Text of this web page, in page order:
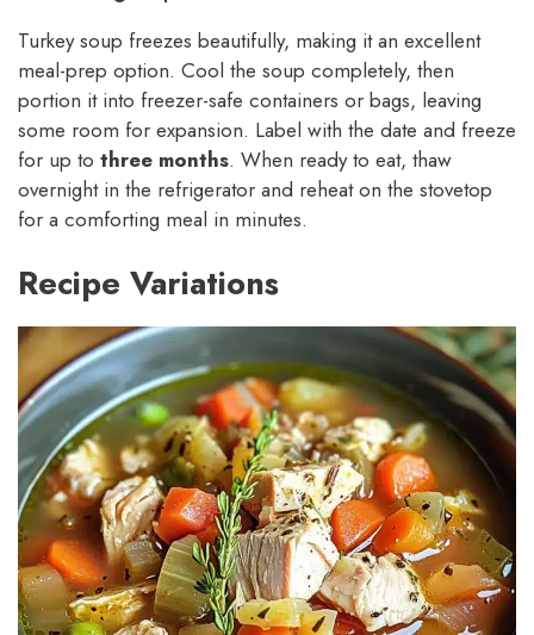
Turkey soup freezes beautifully, making it an excellent
meal-prep option. Cool the soup completely, then
portion it into freezer-safe containers or bags, leaving
some room for expansion. Label with the date and freeze
for up to three months. When ready to eat, thaw
overnight in the refrigerator and reheat on the stovetop
for a comforting meal in minutes.
Recipe Variations